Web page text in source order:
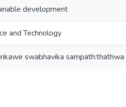
development
and Technology
swabhavika sampath:thathwa